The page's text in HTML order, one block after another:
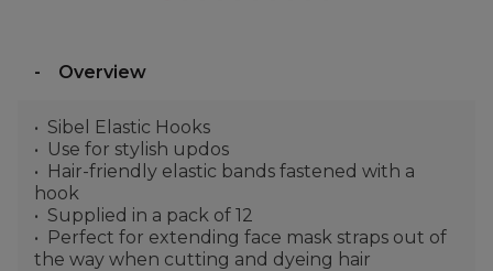
Overview
Sibel Elastic Hooks
Use for stylish updos
Hair-friendly elastic bands fastened with a
hook
Supplied in a pack of 12
Perfect for extending face mask straps out of
the way when cutting and dyeing hair